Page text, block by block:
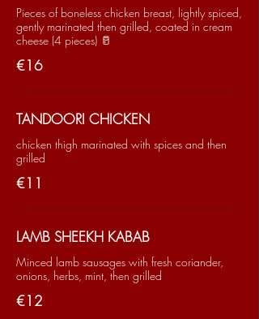
Pieces of boneless chicken breast, lightly spiced,
gently marinated then grilled, coated in cream
cheese (4 pieces) 🥛
€16
TANDOORI CHICKEN
chicken thigh marinated with spices and then
grilled
€11
LAMB SHEEKH KABAB
Minced lamb sausages with fresh coriander,
onions, herbs, mint, then grilled
€12